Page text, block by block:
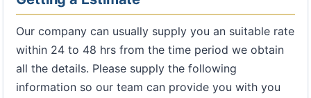
Our company can usually supply you an suitable rate
within 24 to 48 hrs from the time period we obtain
all the details. Please supply the following
information so our team can provide you with you